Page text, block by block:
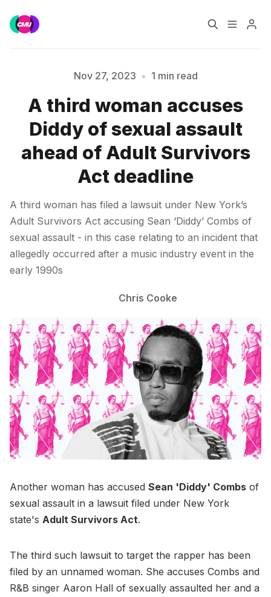
Music Jobs
Training Consultancy
Data & Reports
Please enter at least 3 characters
Nov 27, 2023 • 1 min read
A third woman accuses
Diddy of sexual assault
ahead of Adult Survivors
Act deadline
A third woman has filed a lawsuit under New York’s
Adult Survivors Act accusing Sean ‘Diddy’ Combs of
sexual assault - in this case relating to an incident that
allegedly occurred after a music industry event in the
early 1990s
Chris Cooke
Another woman has accused Sean 'Diddy' Combs of
sexual assault in a lawsuit filed under New York
state's Adult Survivors Act.
The third such lawsuit to target the rapper has been
filed by an unnamed woman. She accuses Combs and
R&B singer Aaron Hall of sexually assaulted her and a